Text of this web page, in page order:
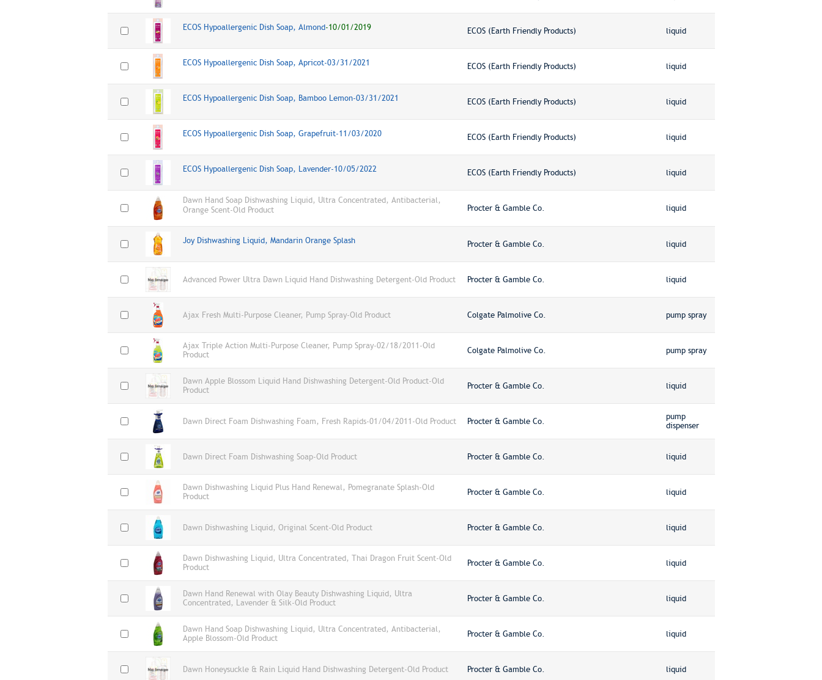
ECOS Hypoallergenic Dish Soap, Almond-10/01/2019 ECOS (Earth Friendly Products) liquid
ECOS Hypoallergenic Dish Soap, Apricot-03/31/2021 ECOS (Earth Friendly Products) liquid
ECOS Hypoallergenic Dish Soap, Bamboo Lemon-03/31/2021 ECOS (Earth Friendly Products) liquid
ECOS Hypoallergenic Dish Soap, Grapefruit-11/03/2020 ECOS (Earth Friendly Products) liquid
ECOS Hypoallergenic Dish Soap, Lavender-10/05/2022 ECOS (Earth Friendly Products) liquid
Dawn Hand Soap Dishwashing Liquid, Ultra Concentrated, Antibacterial,
Orange Scent-Old Product
Procter & Gamble Co. liquid
Joy Dishwashing Liquid, Mandarin Orange Splash Procter & Gamble Co. liquid
Advanced Power Ultra Dawn Liquid Hand Dishwashing Detergent-Old Product Procter & Gamble Co. liquid
Ajax Fresh Multi-Purpose Cleaner, Pump Spray-Old Product Colgate Palmolive Co. pump spray
Ajax Triple Action Multi-Purpose Cleaner, Pump Spray-02/18/2011-Old
Product
Colgate Palmolive Co. pump spray
Dawn Apple Blossom Liquid Hand Dishwashing Detergent-Old Product-Old
Product
Procter & Gamble Co. liquid
Dawn Direct Foam Dishwashing Foam, Fresh Rapids-01/04/2011-Old Product Procter & Gamble Co.
pump
dispenser
Dawn Direct Foam Dishwashing Soap-Old Product Procter & Gamble Co. liquid
Dawn Dishwashing Liquid Plus Hand Renewal, Pomegranate Splash-Old
Product
Procter & Gamble Co. liquid
Dawn Dishwashing Liquid, Original Scent-Old Product Procter & Gamble Co. liquid
Dawn Dishwashing Liquid, Ultra Concentrated, Thai Dragon Fruit Scent-Old
Product
Procter & Gamble Co. liquid
Dawn Hand Renewal with Olay Beauty Dishwashing Liquid, Ultra
Concentrated, Lavender & Silk-Old Product
Procter & Gamble Co. liquid
Dawn Hand Soap Dishwashing Liquid, Ultra Concentrated, Antibacterial,
Apple Blossom-Old Product
Procter & Gamble Co. liquid
Dawn Honeysuckle & Rain Liquid Hand Dishwashing Detergent-Old Product Procter & Gamble Co. liquid